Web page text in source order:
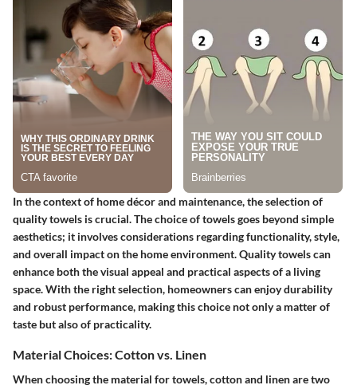
In the context of home décor and maintenance, the selection of
quality towels is crucial. The choice of towels goes beyond simple
aesthetics; it involves considerations regarding functionality, style,
and overall impact on the home environment. Quality towels can
enhance both the visual appeal and practical aspects of a living
space. With the right selection, homeowners can enjoy durability
and robust performance, making this choice not only a matter of
taste but also of practicality.
Material Choices: Cotton vs. Linen
When choosing the material for towels, cotton and linen are two